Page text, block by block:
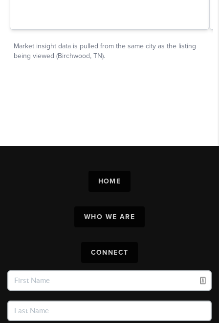
HOME
WHO WE ARE
CONNECT